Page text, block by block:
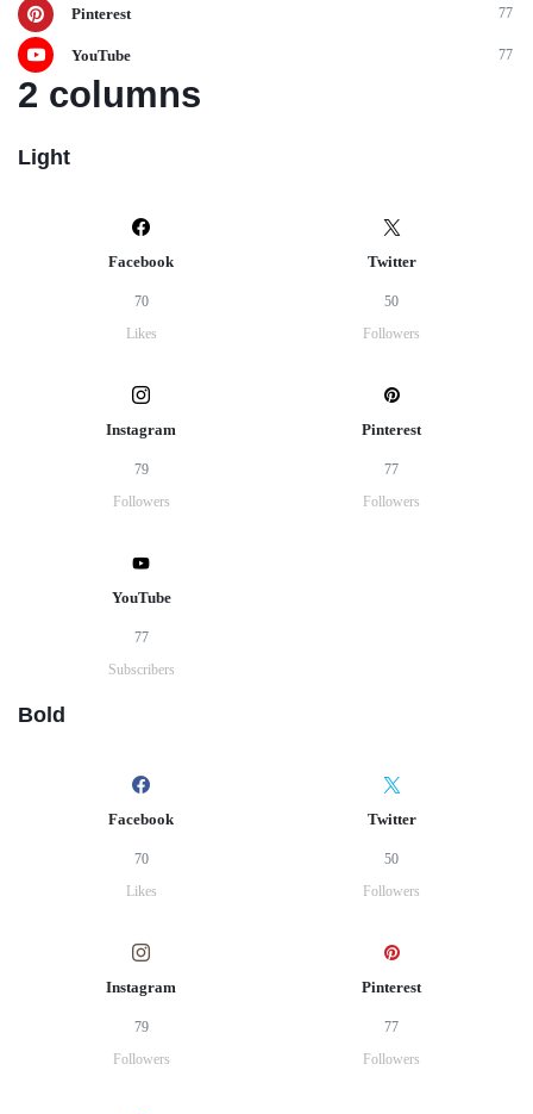
Pinterest 77
YouTube 77
2 columns
Light
Facebook
70
Likes
Twitter
50
Followers
Instagram
79
Followers
Pinterest
77
Followers
YouTube
77
Subscribers
Bold
Facebook
70
Likes
Twitter
50
Followers
Instagram
79
Followers
Pinterest
77
Followers